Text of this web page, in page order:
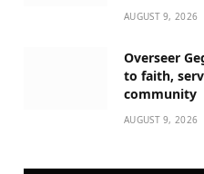
AUGUST 9, 2026
Overseer
to faith,
community
AUGUST 9, 2026